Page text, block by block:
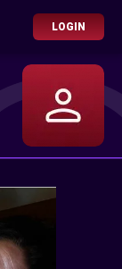
LOGIN